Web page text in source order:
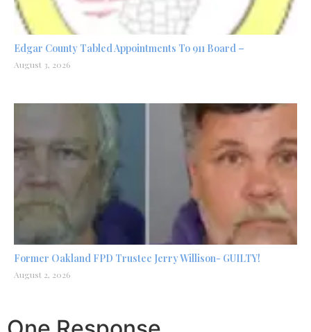
Edgar County Tabled Appointments To 911 Board –
August 3, 2026
Former Oakland FPD Trustee Jerry Willison- GUILTY!
August 2, 2026